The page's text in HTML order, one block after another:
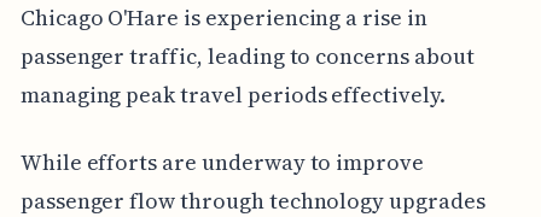
Chicago O'Hare is experiencing a rise in
passenger traffic, leading to concerns about
managing peak travel periods effectively.
While efforts are underway to improve
passenger flow through technology upgrades